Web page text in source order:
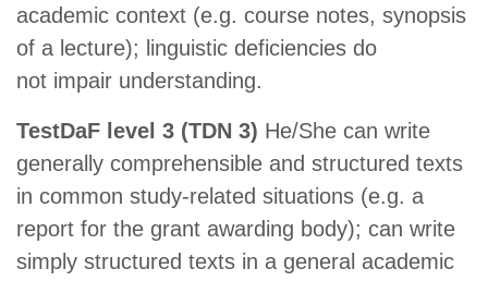
academic context (e.g. course notes, synopsis
of a lecture); linguistic deficiencies do
not impair understanding.
TestDaF level 3 (TDN 3) He/She can write
generally comprehensible and structured texts
in common study-related situations (e.g. a
report for the grant awarding body); can write
simply structured texts in a general academic